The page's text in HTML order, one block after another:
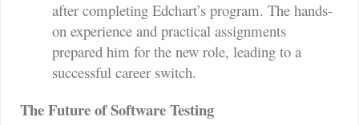
after completing Edchart’s program. The hands-
on experience and practical assignments
prepared him for the new role, leading to a
successful career switch.
The Future of Software Testing